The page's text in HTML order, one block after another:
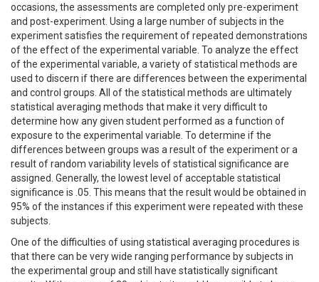
occasions, the assessments are completed only pre-experiment
and post-experiment. Using a large number of subjects in the
experiment satisfies the requirement of repeated demonstrations
of the effect of the experimental variable. To analyze the effect
of the experimental variable, a variety of statistical methods are
used to discern if there are differences between the experimental
and control groups. All of the statistical methods are ultimately
statistical averaging methods that make it very difficult to
determine how any given student performed as a function of
exposure to the experimental variable. To determine if the
differences between groups was a result of the experiment or a
result of random variability levels of statistical significance are
assigned. Generally, the lowest level of acceptable statistical
significance is .05. This means that the result would be obtained in
95% of the instances if this experiment were repeated with these
subjects.
One of the difficulties of using statistical averaging procedures is
that there can be very wide ranging performance by subjects in
the experimental group and still have statistically significant